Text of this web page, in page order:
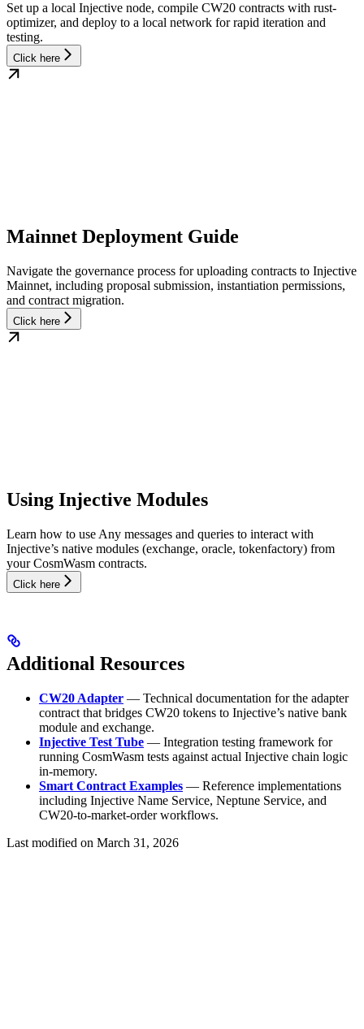
Set up a local Injective node, compile CW20 contracts with rust-
optimizer, and deploy to a local network for rapid iteration and
testing.
Click here
Mainnet Deployment Guide
Navigate the governance process for uploading contracts to Injective
Mainnet, including proposal submission, instantiation permissions,
and contract migration.
Click here
Using Injective Modules
Learn how to use Any messages and queries to interact with
Injective’s native modules (exchange, oracle, tokenfactory) from
your CosmWasm contracts.
Click here
Additional Resources
CW20 Adapter — Technical documentation for the adapter
contract that bridges CW20 tokens to Injective’s native bank
module and exchange.
Injective Test Tube — Integration testing framework for
running CosmWasm tests against actual Injective chain logic
in-memory.
Smart Contract Examples — Reference implementations
including Injective Name Service, Neptune Service, and
CW20-to-market-order workflows.
Last modified on March 31, 2026